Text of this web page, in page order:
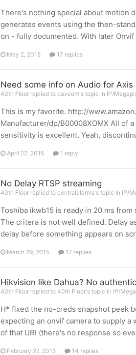
There's nothing special about motion
generates events using the then-
on - fully documented. With later
May 2, 2015 17 replies
Need some info on Audio for Axis
40th Floor replied to cavcom's topic in IP/
This is my favorite. http://
Manufacturer/dp/B00008XOMX All of
sensitivity is excellent. Yeah,
April 22, 2015 1 reply
No Delay RTSP streaming
40th Floor replied to centralalarms's topic in IP/
Toshiba ikwb15 is ready in 20 ms
The critera is not well defined. Delay
delay before something appears on
March 29, 2015 12 replies
Hikvision like Dahua? No
40th Floor replied to 40th Floor's topic in IP/
H* fixed the no-creds snapshot peek
expecting an onvif camera to supply a
of that URI (there's no response so
February 27, 2015 14 replies